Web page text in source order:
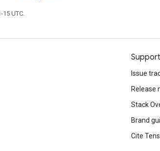
UTC.
Support
Issue
Release
Stack
Brand
Cite